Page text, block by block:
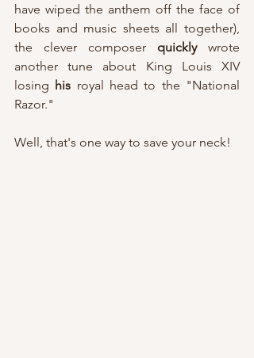
have wiped the anthem off the face of
books and music sheets all together),
the clever composer quickly wrote
another tune about King Louis XIV
losing his royal head to the "National
Razor."
Well, that's one way to save your neck!